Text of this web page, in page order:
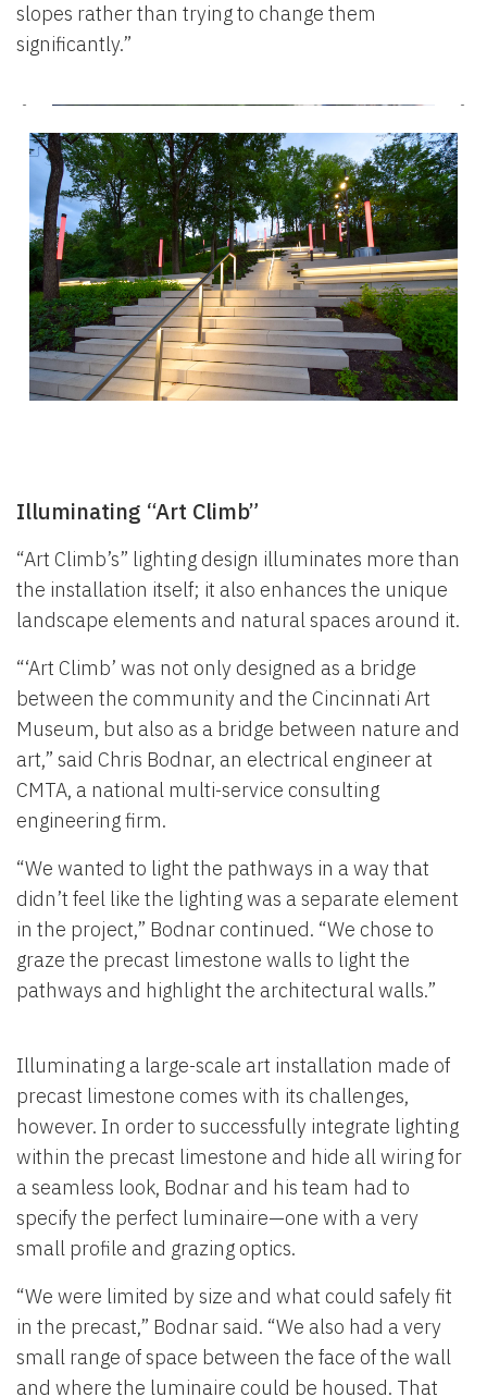
slopes rather than trying to change them
significantly.”
Illuminating “Art Climb”
“Art Climb’s” lighting design illuminates more than
the installation itself; it also enhances the unique
landscape elements and natural spaces around it.
“‘Art Climb’ was not only designed as a bridge
between the community and the Cincinnati Art
Museum, but also as a bridge between nature and
art,” said Chris Bodnar, an electrical engineer at
CMTA, a national multi-service consulting
engineering firm.
“We wanted to light the pathways in a way that
didn’t feel like the lighting was a separate element
in the project,” Bodnar continued. “We chose to
graze the precast limestone walls to light the
pathways and highlight the architectural walls.”
Illuminating a large-scale art installation made of
precast limestone comes with its challenges,
however. In order to successfully integrate lighting
within the precast limestone and hide all wiring for
a seamless look, Bodnar and his team had to
specify the perfect luminaire—one with a very
small profile and grazing optics.
“We were limited by size and what could safely fit
in the precast,” Bodnar said. “We also had a very
small range of space between the face of the wall
and where the luminaire could be housed. That